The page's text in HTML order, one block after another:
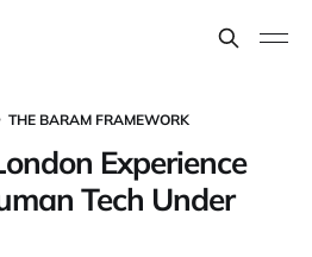
THE BARAM FRAMEWORK
Experience
Tech Under